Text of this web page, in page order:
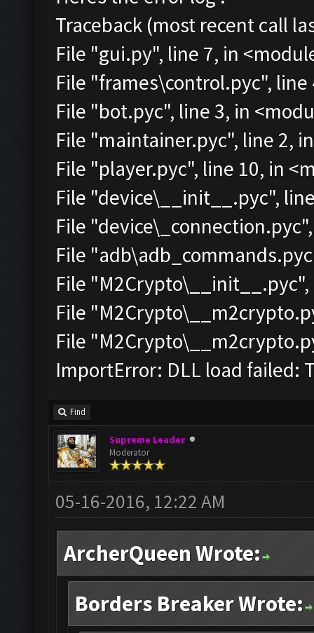
Traceback (most recent call
File "gui.py", line 7, in
File "frames\control.pyc", line
File "bot.pyc", line 3, in
File "maintainer.pyc", line 2,
File "player.pyc", line 10, in
File "device\__init__.pyc",
File
File
File
File
File
ImportError: DLL load failed:
Find
Supreme Leader
Moderator
05-16-2016, 12:22 AM
ArcherQueen Wrote:
Borders Breaker Wrote: